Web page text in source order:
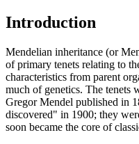
Introduction
Mendelian inheritance (or
of primary tenets relating to
characteristics from parent
much of genetics. The
Gregor Mendel published in
discovered" in 1900; they
soon became the core of